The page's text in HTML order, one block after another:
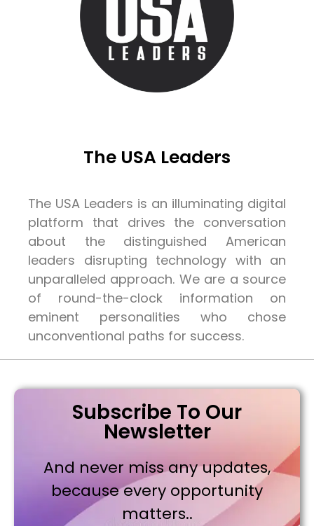
The USA Leaders
The USA Leaders is an illuminating digital
platform that drives the conversation
about the distinguished American
leaders disrupting technology with an
unparalleled approach. We are a source
of round-the-clock information on
eminent personalities who chose
unconventional paths for success.
Subscribe To Our
Newsletter
And never miss any updates,
because every opportunity
matters..